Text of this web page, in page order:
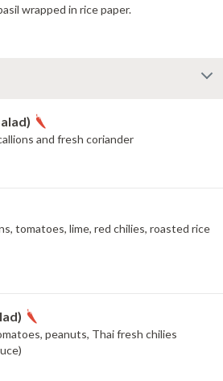
wrapped in rice paper.
and fresh coriander
tomatoes, lime, red chilies, roasted rice
peanuts, Thai fresh chilies